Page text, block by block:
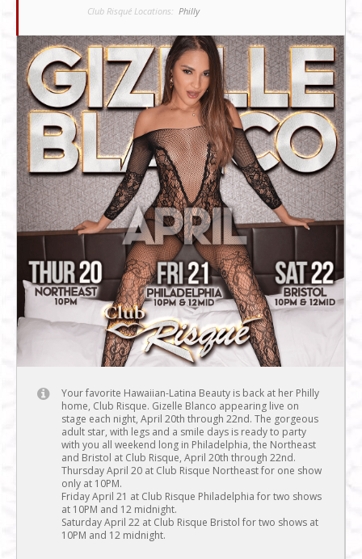
Club Risqué Locations: Philly
Your favorite Hawaiian-Latina Beauty is back at her Philly
home, Club Risque. Gizelle Blanco appearing live on
stage each night, April 20th through 22nd. The gorgeous
adult star, with legs and a smile days is ready to party
with you all weekend long in Philadelphia, the Northeast
and Bristol at Club Risque, April 20th through 22nd.
Thursday April 20 at Club Risque Northeast for one show
only at 10PM.
Friday April 21 at Club Risque Philadelphia for two shows
at 10PM and 12 midnight.
Saturday April 22 at Club Risque Bristol for two shows at
10PM and 12 midnight.